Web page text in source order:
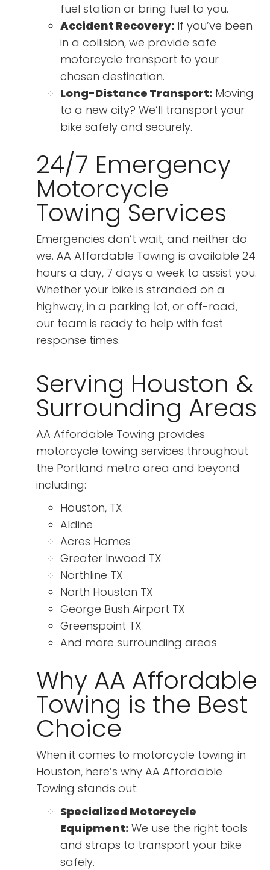
fuel station or bring fuel to you.
Accident Recovery: If you’ve been
in a collision, we provide safe
motorcycle transport to your
chosen destination.
Long-Distance Transport: Moving
to a new city? We’ll transport your
bike safely and securely.
24/7 Emergency
Motorcycle
Towing Services
Emergencies don’t wait, and neither do
we. AA Affordable Towing is available 24
hours a day, 7 days a week to assist you.
Whether your bike is stranded on a
highway, in a parking lot, or off-road,
our team is ready to help with fast
response times.
Serving Houston &
Surrounding Areas
AA Affordable Towing provides
motorcycle towing services throughout
the Portland metro area and beyond
including:
Houston, TX
Aldine
Acres Homes
Greater Inwood TX
Northline TX
North Houston TX
George Bush Airport TX
Greenspoint TX
And more surrounding areas
Why AA Affordable
Towing is the Best
Choice
When it comes to motorcycle towing in
Houston, here’s why AA Affordable
Towing stands out:
Specialized Motorcycle
Equipment: We use the right tools
and straps to transport your bike
safely.